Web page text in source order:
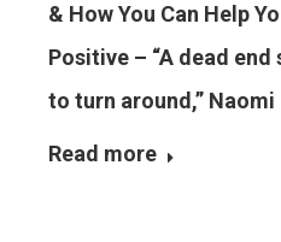
& How You Can Help
Positive – “A dead
to turn around,”
Read more